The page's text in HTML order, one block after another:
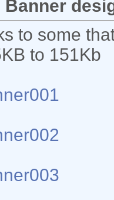
Banner
to some
to 151Kb